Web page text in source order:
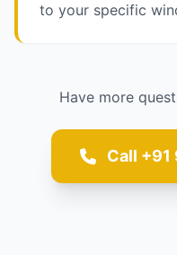
to your specific
Have more
Call